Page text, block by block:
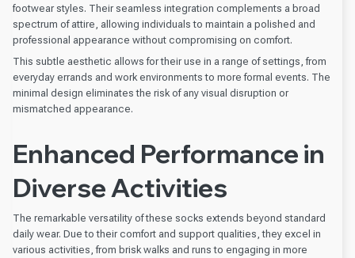
footwear styles. Their seamless integration complements a broad
spectrum of attire, allowing individuals to maintain a polished and
professional appearance without compromising on comfort.
This subtle aesthetic allows for their use in a range of settings, from
everyday errands and work environments to more formal events. The
minimal design eliminates the risk of any visual disruption or
mismatched appearance.
Enhanced Performance in
Diverse Activities
The remarkable versatility of these socks extends beyond standard
daily wear. Due to their comfort and support qualities, they excel in
various activities, from brisk walks and runs to engaging in more